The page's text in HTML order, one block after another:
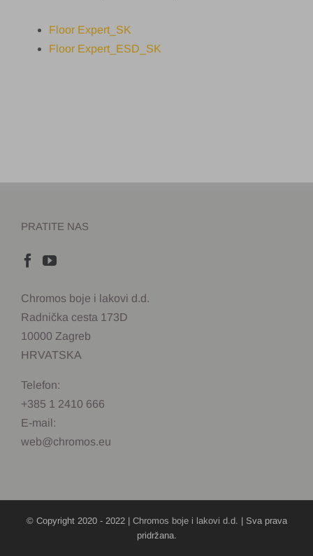
Floor Expert_SK
Floor Expert_ESD_SK
PRATITE NAS
Chromos boje i lakovi d.d.
Radnička cesta 173D
10000 Zagreb
HRVATSKA
Telefon:
+385 1 2410 666
E-mail:
web@chromos.eu
© Copyright 2020 - 2022 | Chromos boje i lakovi d.d. | Sva prava
pridržana.